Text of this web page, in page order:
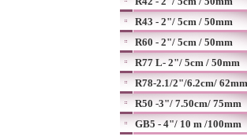
R43 - 2"/ 5cm / 50mm
R60 - 2"/ 5cm / 50mm
R77 L- 2"/ 5cm / 50mm
R78-2.1/2"/6.2cm/ 62mm
R50 -3"/ 7.50cm/ 75mm
GB5 - 4"/ 10 m /100mm